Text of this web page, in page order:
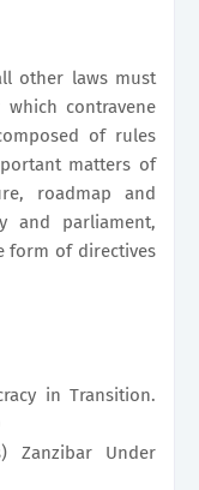
other laws must
contravene
of rules
matters of
roadmap and
and parliament,
form of directives
in Transition.
Zanzibar Under